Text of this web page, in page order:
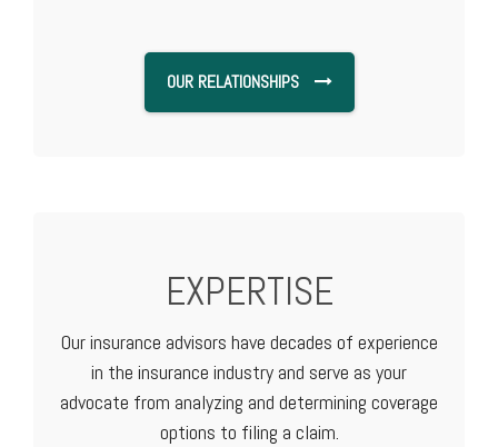
OUR RELATIONSHIPS
EXPERTISE
Our insurance advisors have decades of experience
in the insurance industry and serve as your
advocate from analyzing and determining coverage
options to filing a claim.